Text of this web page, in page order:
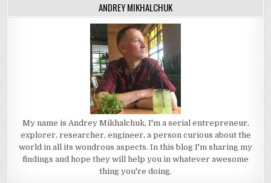
ANDREY MIKHALCHUK
My name is Andrey Mikhalchuk, I'm a serial entrepreneur,
explorer, researcher, engineer, a person curious about the
world in all its wondrous aspects. In this blog I'm sharing my
findings and hope they will help you in whatever awesome
thing you're doing.